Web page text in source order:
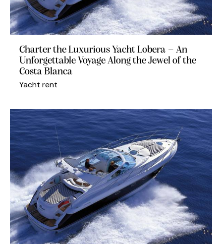
Charter the Luxurious Yacht Lobera – An
Unforgettable Voyage Along the Jewel of the
Costa Blanca
Yacht rent